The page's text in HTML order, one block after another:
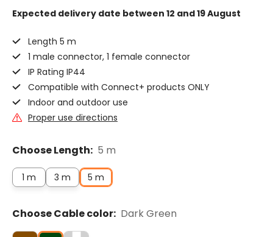
Expected delivery date between 12 and 19 August
Length 5 m
1 male connector, 1 female connector
IP Rating IP44
Compatible with Connect+ products ONLY
Indoor and outdoor use
Proper use directions
Choose Length: 5 m
1 m 3 m 5 m
Choose Cable color: Dark Green